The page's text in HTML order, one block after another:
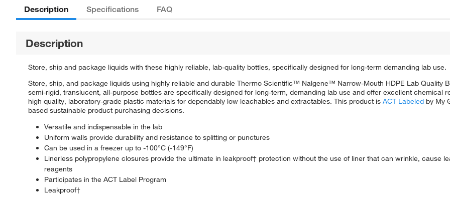
Description Specifications FAQ
Description
Store, ship and package liquids with these highly reliable, lab-quality bottles, specifically designed for long-term demanding lab use.
Store, ship, and package liquids using highly reliable and durable Thermo Scientific™ Nalgene™ Narrow-Mouth HDPE Lab Quality
semi-rigid, translucent, all-purpose bottles are specifically designed for long-term, demanding lab use and offer excellent chemical
high quality, laboratory-grade plastic materials for dependably low leachables and extractables. This product is ACT Labeled by My
based sustainable product purchasing decisions.
Versatile and indispensable in the lab
Uniform walls provide durability and resistance to splitting or punctures
Can be used in a freezer up to -100°C (-149°F)
Linerless polypropylene closures provide the ultimate in leakproof† protection without the use of liner that can wrinkle, cause
reagents
Participates in the ACT Label Program
Leakproof†